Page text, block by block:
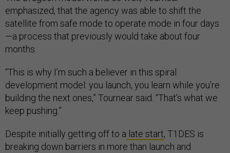
emphasized, that the agency was able to shift the
satellite from safe mode to operate mode in four days
—a process that previously would take about four
months.
“This is why I’m such a believer in this spiral
development model: you launch, you learn while you’re
building the next ones,” Tournear said. “That’s what we
keep pushing.”
Despite initially getting off to a late start, T1DES is
breaking down barriers in more than launch and